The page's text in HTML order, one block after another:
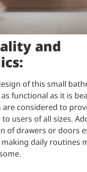
and
of this small
functional as it is
are considered to
users of all sizes.
of drawers or doors
daily routines